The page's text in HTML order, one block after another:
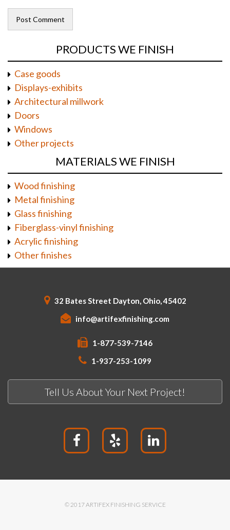
PRODUCTS WE FINISH
Case goods
Displays-exhibits
Architectural millwork
Doors
Windows
Other projects
MATERIALS WE FINISH
Wood finishing
Metal finishing
Glass finishing
Fiberglass-vinyl finishing
Acrylic finishing
Other finishes
32 Bates Street Dayton, Ohio, 45402
info@artifexfinishing.com
1-877-539-7146
1-937-253-1099
Tell Us About Your Next Project!
© 2017 ARTIFEX FINISHING SERVICE